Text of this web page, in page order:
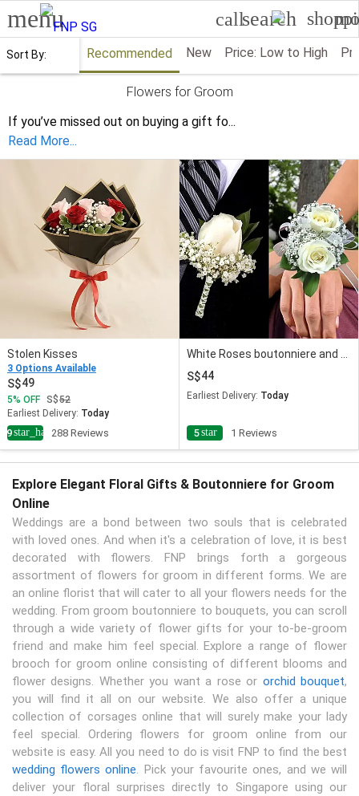
menu callsearch
Flowers for Groom
If you’ve missed out on buying a gift fo...
Read More...
Stolen Kisses
3 Options Available
49
5 OFF
52
Earliest Delivery: Today
star_half288 Reviews
44
Earliest Delivery: Today
5star 1 Reviews
Explore Elegant Floral Gifts & Boutonniere for Groom
Online
Weddings are a bond between two souls that is celebrated
with loved ones. And when it's a celebration of love, it is best
decorated with flowers. FNP brings forth a gorgeous
assortment of flowers for groom in different forms. We are
an online florist that will cater to all your flowers needs for the
wedding. From groom boutonniere to bouquets, you can scroll
through a wide variety of flower gifts for your to-be-groom
friend and make him feel special. Explore a range of flower
brooch for groom online consisting of different blooms and
flower designs. Whether you want a rose or orchid bouquet,
you will find it all on our website. We also offer a unique
collection of corsages online that will surely make your lady
feel special. Ordering flowers for groom online from our
website is easy. All you need to do is visit FNP to find the best
wedding flowers online. Pick your favourite ones, and we will
deliver your floral surprises directly to Singapore using our
Sort By: Recommended New Price: Low to High